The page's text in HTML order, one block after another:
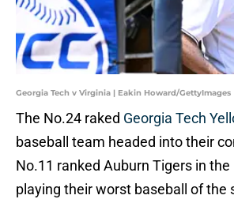
Georgia Tech v Virginia | Eakin Howard/GettyImages
The No.24 raked Georgia Tech
baseball team headed into their
No.11 ranked Auburn Tigers in
playing their worst baseball of the